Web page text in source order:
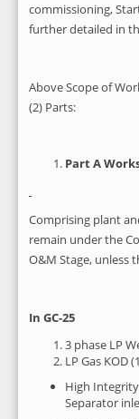
commissioning,
further detailed in
Above Scope of
(2) Parts:
Part A
Comprising plant
remain under the
O&M Stage, unless
In GC-25
3 phase LP
LP Gas KOD
High
Separator